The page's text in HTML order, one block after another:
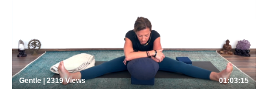
Gentle | 2319Views 01:03:15